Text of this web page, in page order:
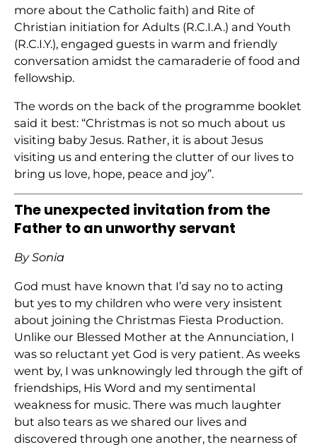
more about the Catholic faith) and Rite of
Christian initiation for Adults (R.C.I.A.) and Youth
(R.C.I.Y.), engaged guests in warm and friendly
conversation amidst the camaraderie of food and
fellowship.
The words on the back of the programme booklet
said it best: “Christmas is not so much about us
visiting baby Jesus. Rather, it is about Jesus
visiting us and entering the clutter of our lives to
bring us love, hope, peace and joy”.
The unexpected invitation from the
Father to an unworthy servant
By Sonia
God must have known that I’d say no to acting
but yes to my children who were very insistent
about joining the Christmas Fiesta Production.
Unlike our Blessed Mother at the Annunciation, I
was so reluctant yet God is very patient. As weeks
went by, I was unknowingly led through the gift of
friendships, His Word and my sentimental
weakness for music. There was much laughter
but also tears as we shared our lives and
discovered through one another, the nearness of